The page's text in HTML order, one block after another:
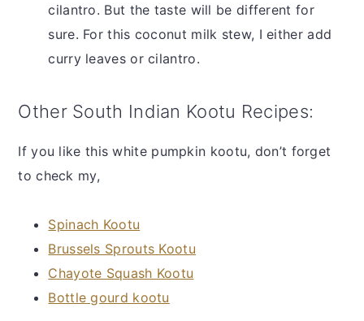
cilantro. But the taste will be different for
sure. For this coconut milk stew, I either add
curry leaves or cilantro.
Other South Indian Kootu Recipes:
If you like this white pumpkin kootu, don’t forget
to check my,
Spinach Kootu
Brussels Sprouts Kootu
Chayote Squash Kootu
Bottle gourd kootu